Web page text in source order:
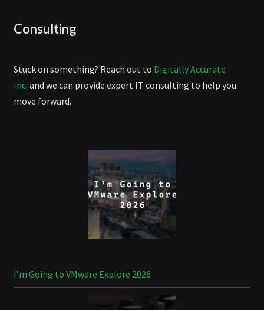
Consulting
Stuck on something? Reach out to Digitally Accurate
Inc. and we can provide expert IT consulting to help you
move forward.
I’m Going to VMware Explore 2026